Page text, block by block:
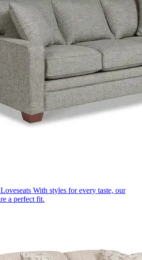
With styles for every taste, our
a perfect fit.